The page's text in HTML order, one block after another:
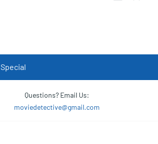
Special
Questions? Email Us:
moviedetective@gmail.com